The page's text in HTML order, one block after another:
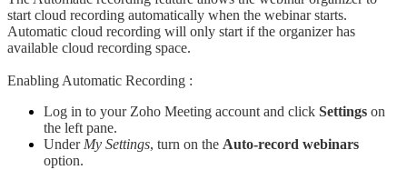
start cloud recording automatically when the webinar starts.
Automatic cloud recording will only start if the organizer has
available cloud recording space.
Enabling Automatic Recording :
Log in to your Zoho Meeting account and click Settings on
the left pane.
Under My Settings, turn on the Auto-record webinars
option.